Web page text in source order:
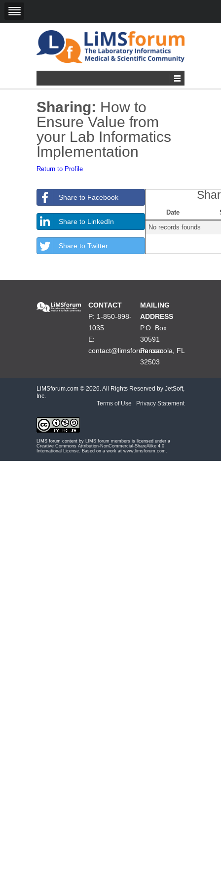
Sharing: How to
Ensure Value from
your Lab Informatics
Implementation
Return to Profile
Share to Facebook
Share to LinkedIn
Share to Twitter
Date
No records founds
CONTACT
P: 1-850-898-
1035
E:
contact@limsforum.com
MAILING
ADDRESS
P.O. Box
30591
Pensacola, FL
32503
LiMSforum.com © 2026. All Rights Reserved by JetSoft,
Inc.
Terms of Use
Privacy Statement
LIMS forum content by LIMS forum members is licensed under a
Creative Commons Attribution-NonCommercial-ShareAlike 4.0
International License . Based on a work at www.limsforum.com